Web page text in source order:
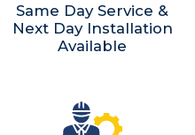
Same Day Service &
Next Day Installation
Available